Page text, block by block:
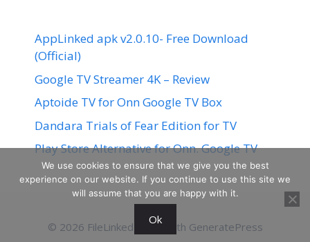
AppLinked apk v2.0.10- Free Download
(Official)
Google TV Streamer 4K – Review
Aptoide TV for Onn Google TV Box
Dandara Trials of Fear Edition for TV
Play Store Alternative for Onn. Google TV
© 2026 FileLinked • Built with GeneratePress
We use cookies to ensure that we give you the best
experience on our website. If you continue to use this site we
will assume that you are happy with it.
Ok